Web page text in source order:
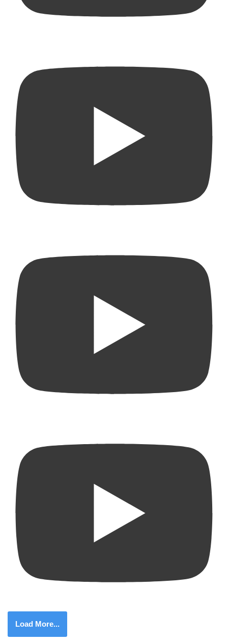
Load More...